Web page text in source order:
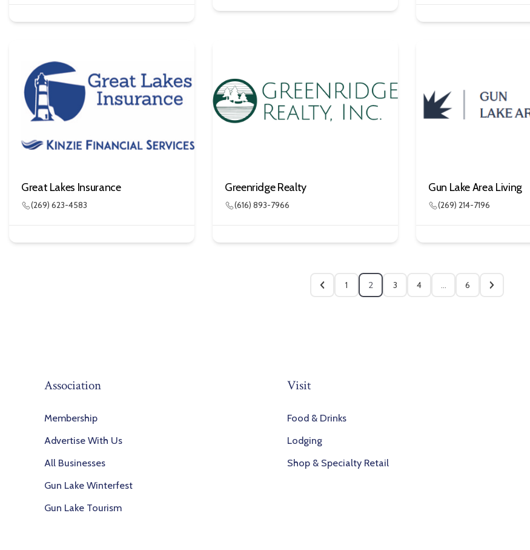
Great Lakes Insurance
(269) 623-4583
Greenridge Realty
(616) 893-7966
Gun Lake Area Living
(269) 214-7196
1 2 3 4 … 6
Association
Membership
Advertise With Us
All Businesses
Gun Lake Winterfest
Gun Lake Tourism
Visit
Food & Drinks
Lodging
Shop & Specialty Retail